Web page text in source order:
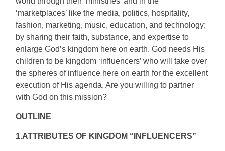
‘marketplaces’ like the media, politics, hospitality,
fashion, marketing, music, education, and technology;
by sharing their faith, substance, and expertise to
enlarge God’s kingdom here on earth. God needs His
children to be kingdom ‘influencers’ who will take over
the spheres of influence here on earth for the excellent
execution of His agenda. Are you willing to partner
with God on this mission?
OUTLINE
1.ATTRIBUTES OF KINGDOM “INFLUENCERS”